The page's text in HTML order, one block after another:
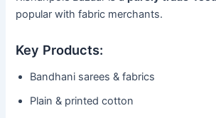
popular with fabric merchants.
Key Products:
Bandhani sarees & fabrics
Plain & printed cotton